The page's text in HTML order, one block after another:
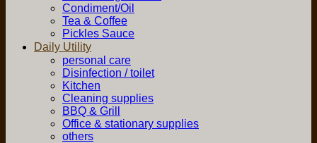
Condiment/Oil
Tea & Coffee
Pickles Sauce
Daily Utility
personal care
Disinfection / toilet
Kitchen
Cleaning supplies
BBQ & Grill
Office & stationary supplies
others